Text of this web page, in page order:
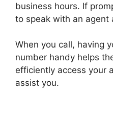
business hours. If
to speak with an agent
When you call, having
number handy helps
efficiently access your
assist you.